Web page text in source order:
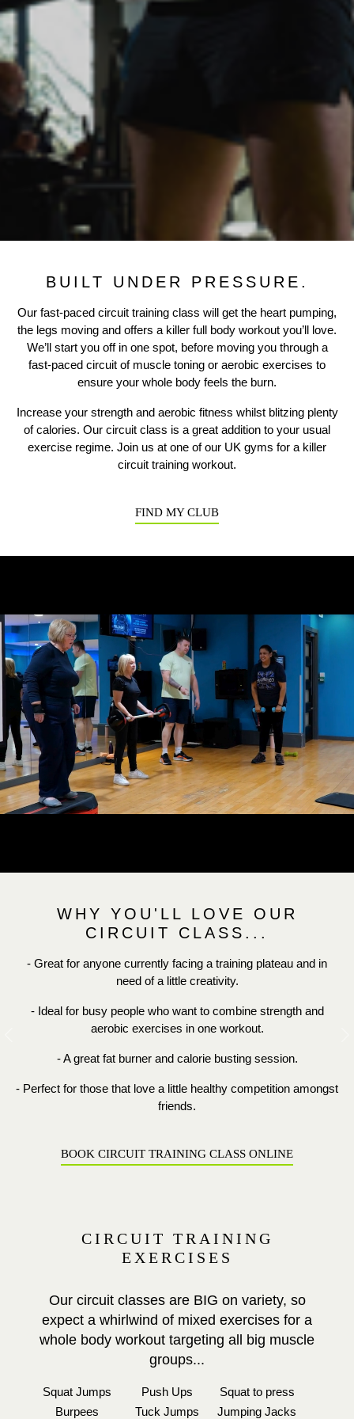
BUILT UNDER PRESSURE.
Our fast-paced circuit training class will get the heart pumping,
the legs moving and offers a killer full body workout you’ll love.
We’ll start you off in one spot, before moving you through a
fast-paced circuit of muscle toning or aerobic exercises to
ensure your whole body feels the burn.
Increase your strength and aerobic fitness whilst blitzing plenty
of calories. Our circuit class is a great addition to your usual
exercise regime. Join us at one of our UK gyms for a killer
circuit training workout.
FIND MY CLUB
Previous
WHY YOU'LL LOVE OUR
CIRCUIT CLASS...
- Great for anyone currently facing a training plateau and in
need of a little creativity.
- Ideal for busy people who want to combine strength and
aerobic exercises in one workout.
- A great fat burner and calorie busting session.
- Perfect for those that love a little healthy competition amongst
friends.
BOOK CIRCUIT TRAINING CLASS ONLINE
CIRCUIT TRAINING
EXERCISES
Our circuit classes are BIG on variety, so
expect a whirlwind of mixed exercises for a
whole body workout targeting all big muscle
groups...
Squat Jumps Push Ups
Squat to press
Burpees
Tuck Jumps Jumping Jacks